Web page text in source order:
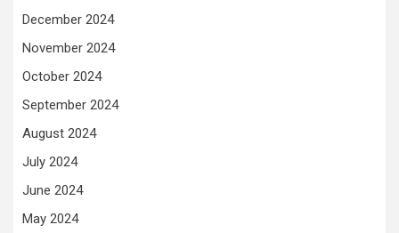
December 2024
November 2024
October 2024
September 2024
August 2024
July 2024
June 2024
May 2024